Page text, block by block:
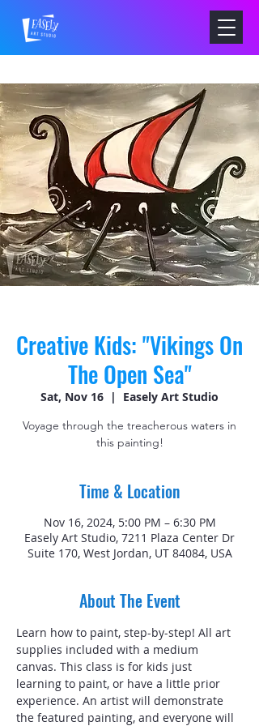
Creative Kids: "Vikings On
The Open Sea"
Sat, Nov 16
  |
Easely Art Studio
Voyage through the treacherous waters in
this painting!
Time & Location
Nov 16, 2024, 5:00 PM – 6:30 PM
Easely Art Studio, 7211 Plaza Center Dr
Suite 170, West Jordan, UT 84084, USA
About The Event
Learn how to paint, step-by-step! All art
supplies included with a medium
canvas. This class is for kids just
learning to paint, or have a little prior
experience. An artist will demonstrate
the featured painting, and everyone will